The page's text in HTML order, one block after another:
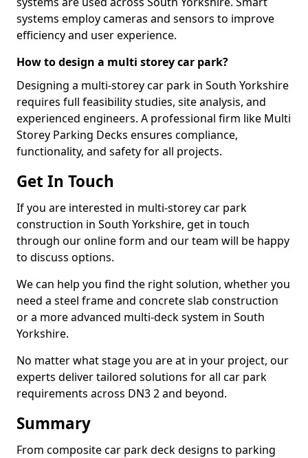
systems employ cameras and sensors to improve
efficiency and user experience.
How to design a multi storey car park?
Designing a multi-storey car park in South Yorkshire
requires full feasibility studies, site analysis, and
experienced engineers. A professional firm like Multi
Storey Parking Decks ensures compliance,
functionality, and safety for all projects.
Get In Touch
If you are interested in multi-storey car park
construction in South Yorkshire, get in touch
through our online form and our team will be happy
to discuss options.
We can help you find the right solution, whether you
need a steel frame and concrete slab construction
or a more advanced multi-deck system in South
Yorkshire.
No matter what stage you are at in your project, our
experts deliver tailored solutions for all car park
requirements across DN3 2 and beyond.
Summary
From composite car park deck designs to parking